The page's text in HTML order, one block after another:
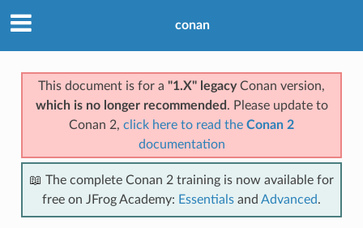
conan
This document is for a "1.X" legacyConan version,
which is no longer recommended . Please update to
Conan 2, click here to read the Conan 2
documentation
📖 The complete Conan 2 training is now available for
free on JFrog Academy: Essentials and Advanced.